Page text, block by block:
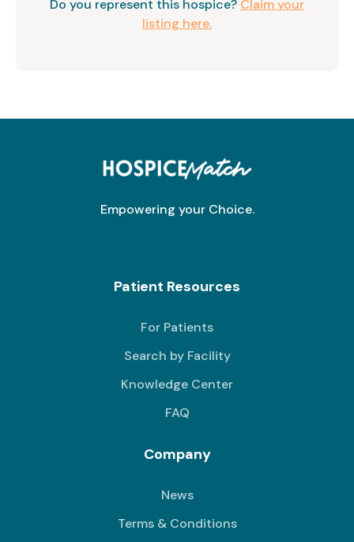
Do you represent this hospice? Claim your
listing here.
Empowering your Choice.
Patient Resources
For Patients
Search by Facility
Knowledge Center
FAQ
Company
News
Terms & Conditions